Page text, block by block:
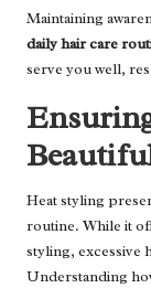
Maintaining
daily hair care
serve you well,
Heat styling
routine. While it
styling, excessive
Understanding